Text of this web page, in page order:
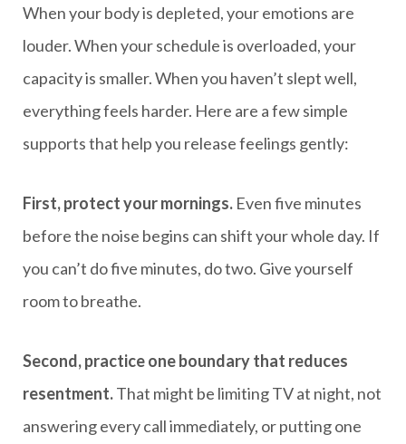
When your body is depleted, your emotions are
louder. When your schedule is overloaded, your
capacity is smaller. When you haven’t slept well,
everything feels harder. Here are a few simple
supports that help you release feelings gently:
First, protect your mornings. Even five minutes
before the noise begins can shift your whole day. If
you can’t do five minutes, do two. Give yourself
room to breathe.
Second, practice one boundary that reduces
resentment.That might be limiting TV at night, not
answering every call immediately, or putting one